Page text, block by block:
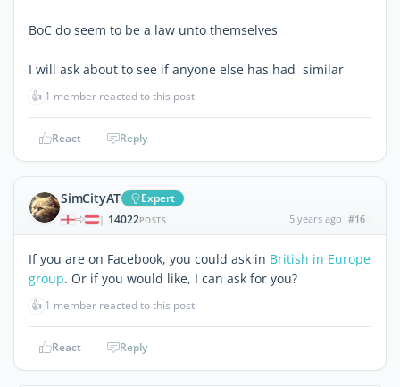
BoC do seem to be a law unto themselves
I will ask about to see if anyone else has had similar
👍 1 member reacted to this post
React Reply
SimCityAT Expert
| 14022POSTS 5 years ago #16
If you are on Facebook, you could ask in British in Europe
group. Or if you would like, I can ask for you?
👍 1 member reacted to this post
React Reply